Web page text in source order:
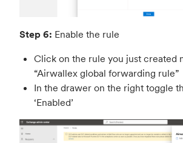
Step 6: Enable the rule
Click on the rule you just created
“Airwallex global forwarding rule”
In the drawer on the right toggle
‘Enabled’